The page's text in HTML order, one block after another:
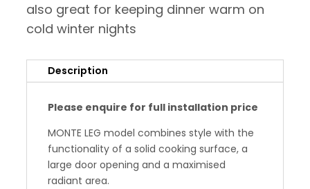
also great for keeping dinner warm on
cold winter nights
Description
Please enquire for full installation price
MONTE LEG model combines style with the
functionality of a solid cooking surface, a
large door opening and a maximised
radiant area.